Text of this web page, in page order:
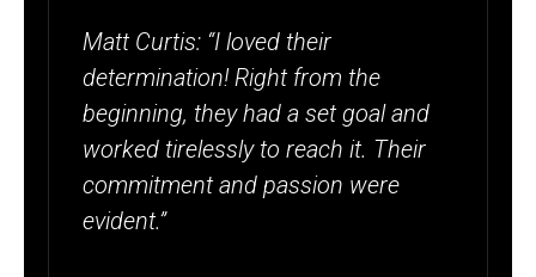
Matt Curtis: “I loved their
determination! Right from the
beginning, they had a set goal and
worked tirelessly to reach it. Their
commitment and passion were
evident.”